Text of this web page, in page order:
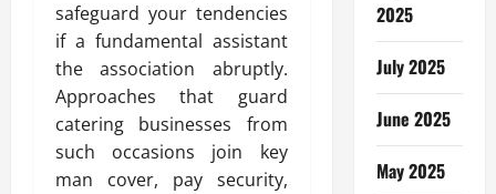
safeguard your tendencies
if a fundamental assistant
the association abruptly.
Approaches that guard
catering businesses from
such occasions join key
man cover, pay security,
2025
July 2025
June 2025
May 2025